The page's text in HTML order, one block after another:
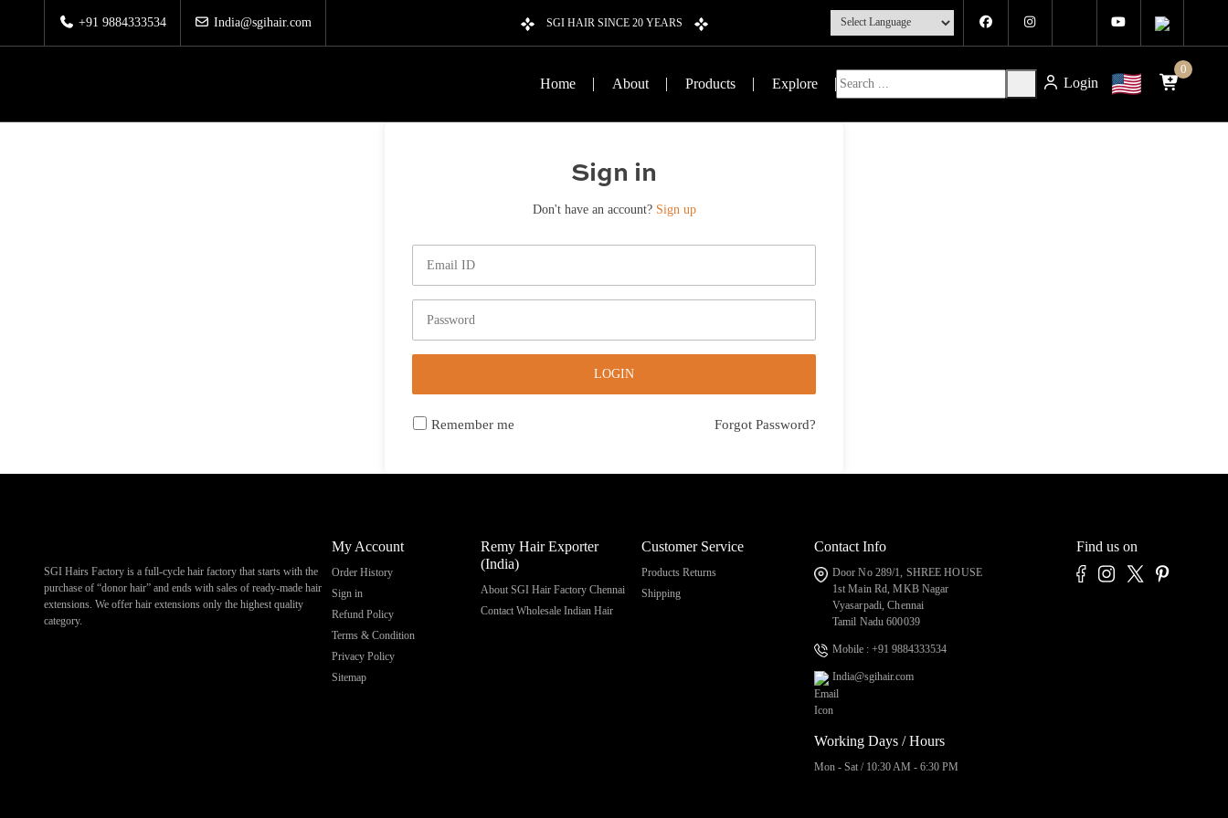
+91 9884333534 India@sgihair.com SGI HAIR SINCE 20 YEARS
Home About Products Explore Login
0
Sign in
Don't have an account? Sign up
LOGIN
Remember me Forgot Password?
SGI Hairs Factory is a full-cycle hair factory that starts with the
purchase of “donor hair” and ends with sales of ready-made hair
extensions. We offer hair extensions only the highest quality
category.
My Account
Order History
Sign in
Refund Policy
Terms & Condition
Privacy Policy
Sitemap
Remy Hair Exporter
(India)
About SGI Hair Factory Chennai
Contact Wholesale Indian Hair
Customer Service
Products Returns
Shipping
Contact Info
Door No 289/1, SHREE HOUSE
1st Main Rd, MKB Nagar
Vyasarpadi, Chennai
Tamil Nadu 600039
Mobile : +91 9884333534
India@sgihair.com
Working Days / Hours
Mon - Sat / 10:30 AM - 6:30 PM
Find us on